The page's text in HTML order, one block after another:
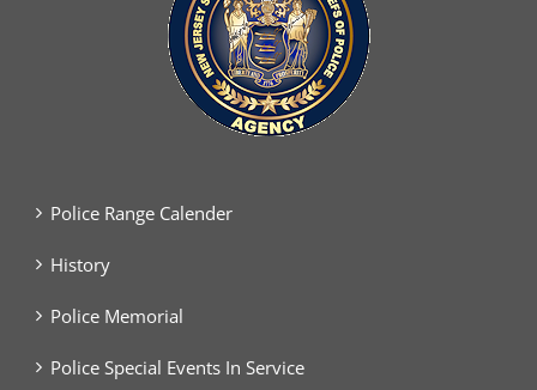
Police Range Calender
History
Police Memorial
Police Special Events In Service